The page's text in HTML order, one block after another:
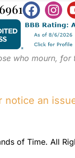
who mourn, for
notice an
of Time. All